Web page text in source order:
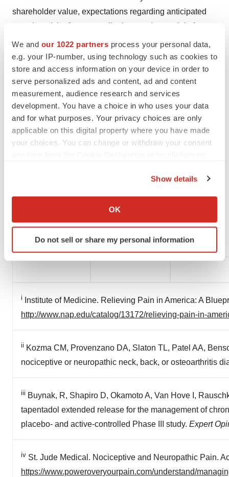
We and our 1022 partners process your personal data,
e.g. your IP-number, using technology such as cookies to
store and access information on your device in order to
serve personalized ads and content, ad and content
measurement, audience research and services
development. You have a choice in who uses your data
and for what purposes. Your privacy choices are only
applicable on this digital property where you have made
your choices. You can change or withdraw your consent
Collect information about your geographical location
Identify your device by actively scanning it for
specific characteristics (fingerprinting)
We use cookies to enhance your experience, analyze
site traffic, and serve tailored ads. By clicking "OK", you
agree to our use of cookies. You can later change your
Policy
Show details
OK
Do not sell or share my personal information
shareholder value, expectations regarding anticipated
growth and the future contributions and potential of
NUCYNTA, and other risks detailed in the company's
Securities and Exchange Commission filings, including
the company's Annual Report on Form 10-K for the year
endedDecember 31, 2014and its most recent Quarterly
Report on Form 10-Q. The inclusion of forward-looking
statements should not be regarded as a representation
that any of the company's plans, objectives or
expectations will be achieved. You are cautioned not to
company undertakes no obligation to publicly release
the result of any revisions to these forward-looking
statements that may be made to reflect events or
circumstances after the date hereof or to reflect the
occurrence of unanticipated events.
i
Institute of Medicine. Relieving Pain in America: A
http://www.nap.edu/catalog/13172/relieving-pain-in-
ii Kozma CM, Provenzano DA, Slaton TL, Patel AA,
nociceptive or neuropathic neck, back, or osteoarthritis
iii Buynak, R, Shapiro D, Okamoto A, Van Hove I,
tapentadol extended release for the management of
placebo- and active-controlled Phase III study. Expert
iv St. Jude Medical. Nociceptive and Neuropathic Pain.
https://www.poweroveryourpain.com/understand/